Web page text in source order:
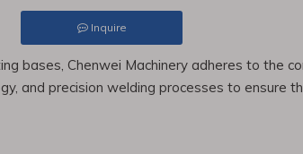
Inquire
bases, Chenwei Machinery adheres to the
and precision welding processes to ensure